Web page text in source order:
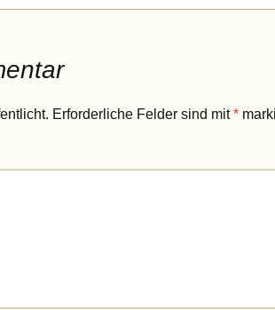
Erforderliche Felder sind mit*